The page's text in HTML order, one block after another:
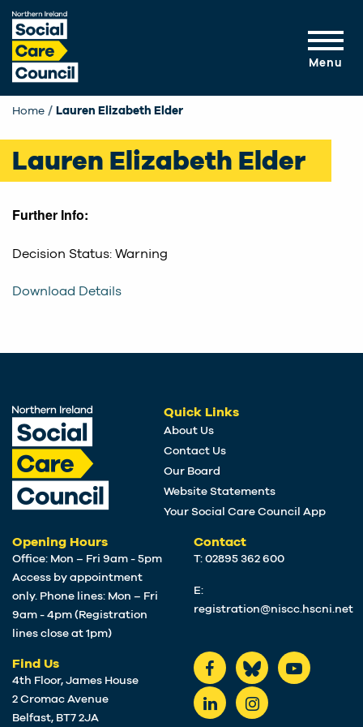
Skip to main content
Menu
Home Current:
Lauren Elizabeth Elder
Lauren Elizabeth Elder
Further Info:
Decision Status: Warning
Download Details
Quick Links
About Us
Contact Us
Our Board
Website Statements
Your Social Care Council App
Opening Hours
Office: Mon – Fri 9am - 5pm
Access by appointment
only. Phone lines: Mon – Fri
9am - 4pm (Registration
lines close at 1pm)
Find Us
4th Floor, James House
2 Cromac Avenue
Belfast, BT7 2JA
Contact
T: 02895 362 600
E:
registration@niscc.hscni.net